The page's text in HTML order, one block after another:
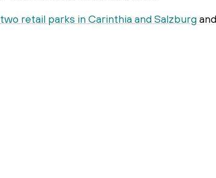
two retail parks in Carinthia and Salzburg